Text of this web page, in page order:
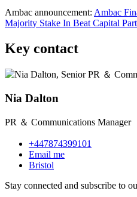
Ambac announcement: Ambac
Majority Stake In Beat Capital
Key contact
Nia Dalton
PR ＆ Communications Manager
+447874399101
Email me
Bristol
Stay connected and subscribe to